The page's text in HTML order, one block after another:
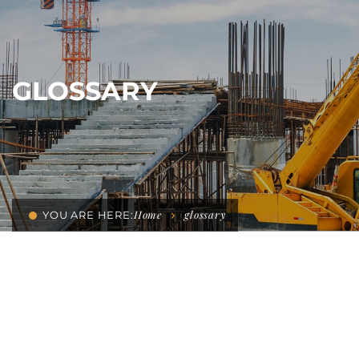
GLOSSARY
YOU ARE HERE:Home glossary